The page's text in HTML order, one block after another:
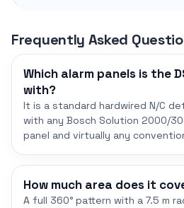
Frequently Asked
Which alarm panels is the
with?
It is a standard hardwired N/C
with any Bosch Solution 2000/
panel and virtually any
How much area does it
A full 360° pattern with a 7.5 m